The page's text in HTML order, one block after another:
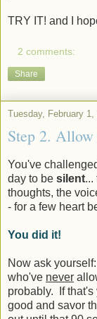
TRY IT! and I
2 comments:
Share
Tuesday, February 1,
Step 2.
You've
day to be silent...
thoughts, the
- for a few heart
You did it!
Now ask yourself:
who've never
probably. If
good and savor